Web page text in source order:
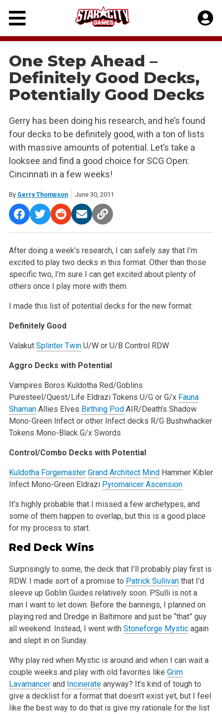
Skip
content
One Step Ahead –
Definitely Good Decks,
Potentially Good Decks
Gerry has been doing his research, and he’s found
four decks to be definitely good, with a ton of lists
with massive amounts of potential. Let’s take a
looksee and find a good choice for SCG Open:
Cincinnati in a few weeks!
By Gerry Thompson June 30, 2011
After doing a week’s research, I can safely say that I’m
excited to play two decks in this format. Other than those
specific two, I’m sure I can get excited about plenty of
others once I play more with them.
I made this list of potential decks for the new format:
Definitely Good
Valakut Splinter TwinU/W or U/B ControlRDW
Aggro Decks with Potential
Vampires Boros Kuldotha Red/Goblins
Puresteel/Quest/Life Eldrazi Tokens U/G or G/x Fauna
ShamanAllies Elves Birthing PodAIR/Death’s Shadow
Mono-Green Infect or other Infect decks R/G Bushwhacker
Tokens Mono-BlackG/x Swords
Control/Combo Decks with Potential
Kuldotha Forgemaster Grand Architect MindHammerKibler
InfectMono-Green Eldrazi Pyromancer Ascension
It’s highly probable that I missed a few archetypes, and
some of them happen to overlap, but this is a good place
for my process to start.
Red Deck Wins
Surprisingly to some, the deck that I’ll probably play first is
RDW. I made sort of a promise to Patrick Sullivanthat I’d
sleeve up GoblinGuides relatively soon. PSulli is not a
man I want to let down. Before the bannings, I planned on
playing red and Dredge in Baltimore and just be “that” guy
all weekend. Instead, I went with Stoneforge Mysticagain
and slept in on Sunday.
Why play red when Mystic is around and when I can wait a
couple weeks and play with old favorites like Grim
Lavamancerand Incinerateanyway? It’s kind of tough to
give a decklist for a format that doesn’t exist yet, but I feel
like the best way to do that is give my rationale forthe list